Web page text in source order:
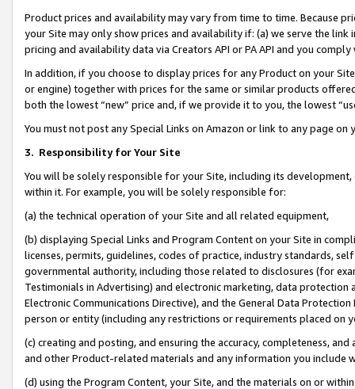
Product prices and availability may vary from time to time. Because
your Site may only show prices and availability if: (a) we serve the
pricing and availability data via Creators API or PA API and you
In addition, if you choose to display prices for any Product on your
or engine) together with prices for the same or similar products
both the lowest “new” price and, if we provide it to you, the lowest
You must not post any Special Links on Amazon or link to any page
3. Responsibility for Your Site
You will be solely responsible for your Site, including its
within it. For example, you will be solely responsible for:
(a) the technical operation of your Site and all related equipment,
(b) displaying Special Links and Program Content on your Site in
licenses, permits, guidelines, codes of practice, industry standards,
governmental authority, including those related to disclosures (for
Testimonials in Advertising) and electronic marketing, data
Electronic Communications Directive), and the General Data
person or entity (including any restrictions or requirements placed on
(c) creating and posting, and ensuring the accuracy, completeness,
and other Product-related materials and any information you include
(d) using the Program Content, your Site, and the materials on or